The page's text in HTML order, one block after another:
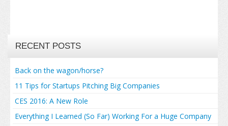
RECENT POSTS
Back on the wagon/horse?
11 Tips for Startups Pitching Big Companies
CES 2016: A New Role
Everything I Learned (So Far) Working For a Huge Company